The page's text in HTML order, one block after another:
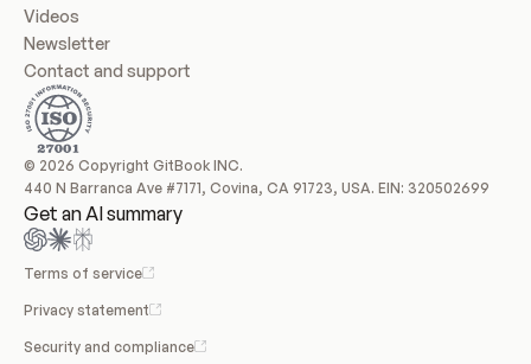
Videos
Newsletter
Contact and support
© 2026 Copyright GitBook INC.
440 N Barranca Ave #7171, Covina, CA 91723, USA. EIN: 320502699
Get an AI summary
Terms of service
Privacy statement
Security and compliance